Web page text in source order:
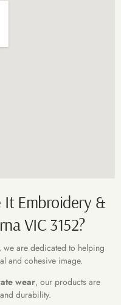
It Embroidery &
VIC 3152?
, we are dedicated to helping
and cohesive image.
wear, our products are
durability.